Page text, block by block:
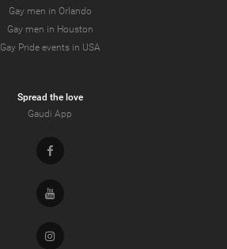
Gay men in Orlando
Gay men in Houston
Gay Pride events in USA
Spread the love
Gaudi App
Facebook
Youtube
Instagram